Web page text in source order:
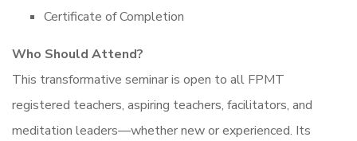
Certificate of Completion
Who Should Attend?
This transformative seminar is open to all FPMT
registered teachers, aspiring teachers, facilitators, and
meditation leaders—whether new or experienced. Its